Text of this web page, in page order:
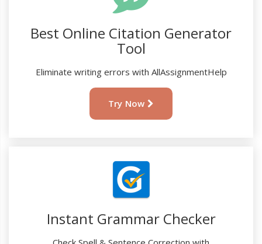
Best Online Citation Generator
Tool
Eliminate writing errors with AllAssignmentHelp
Try Now
Instant Grammar Checker